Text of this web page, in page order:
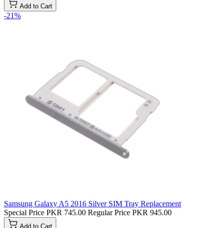
Add to Cart
-21%
Samsung Galaxy A5 2016 Silver SIM Tray Replacement
Special Price PKR 745.00 Regular Price PKR 945.00
Add to Cart